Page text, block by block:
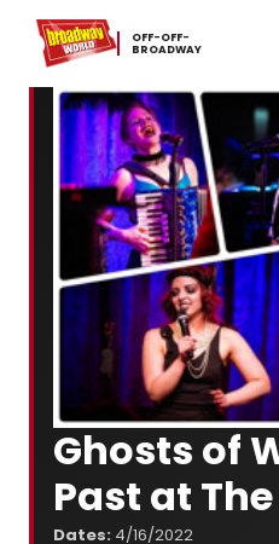
OFF-​OFF-​
BROADWAY
Home For You Chat
Ghosts of
Past at
Dates: 4/16/2022